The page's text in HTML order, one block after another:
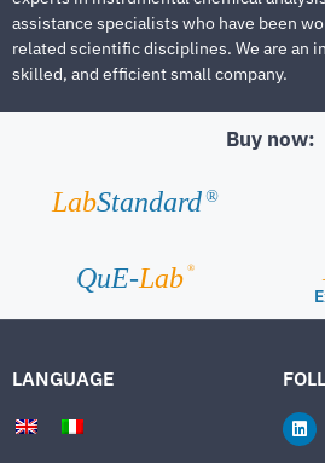
assistance specialists who have been
related scientific disciplines. We are an
skilled, and efficient small company.
Buy now:
LabStandard ®
QuE-Lab ®
LANGUAGE